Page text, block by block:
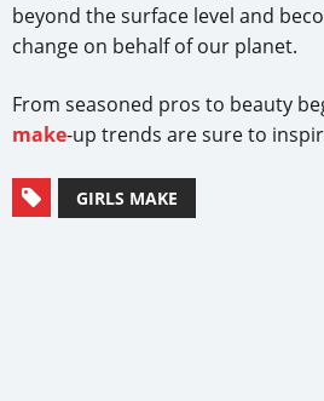
beyond the surface level and
change on behalf of our planet.
From seasoned pros to beauty
make-up trends are sure to
GIRLS MAKE